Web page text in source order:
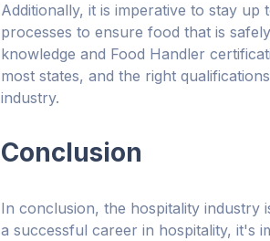
Additionally, it is imperative to stay
processes to ensure food that is
knowledge and Food Handler
most states, and the right
industry.
Conclusion
In conclusion, the hospitality industry
a successful career in hospitality, it's